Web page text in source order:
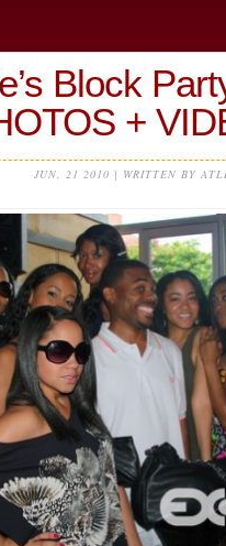
Block
+
JUN, 21 2010 | WRITTEN BY